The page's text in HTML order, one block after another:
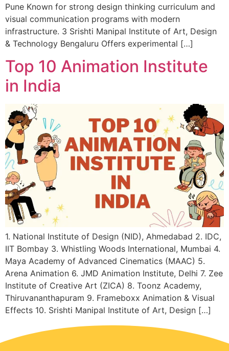
Pune Known for strong design thinking curriculum and
visual communication programs with modern
infrastructure. 3 Srishti Manipal Institute of Art, Design
& Technology Bengaluru Offers experimental […]
Top 10 Animation Institute
in India
1. National Institute of Design (NID), Ahmedabad 2. IDC,
IIT Bombay 3. Whistling Woods International, Mumbai 4.
Maya Academy of Advanced Cinematics (MAAC) 5.
Arena Animation 6. JMD Animation Institute, Delhi 7. Zee
Institute of Creative Art (ZICA) 8. Toonz Academy,
Thiruvananthapuram 9. Frameboxx Animation & Visual
Effects 10. Srishti Manipal Institute of Art, Design […]